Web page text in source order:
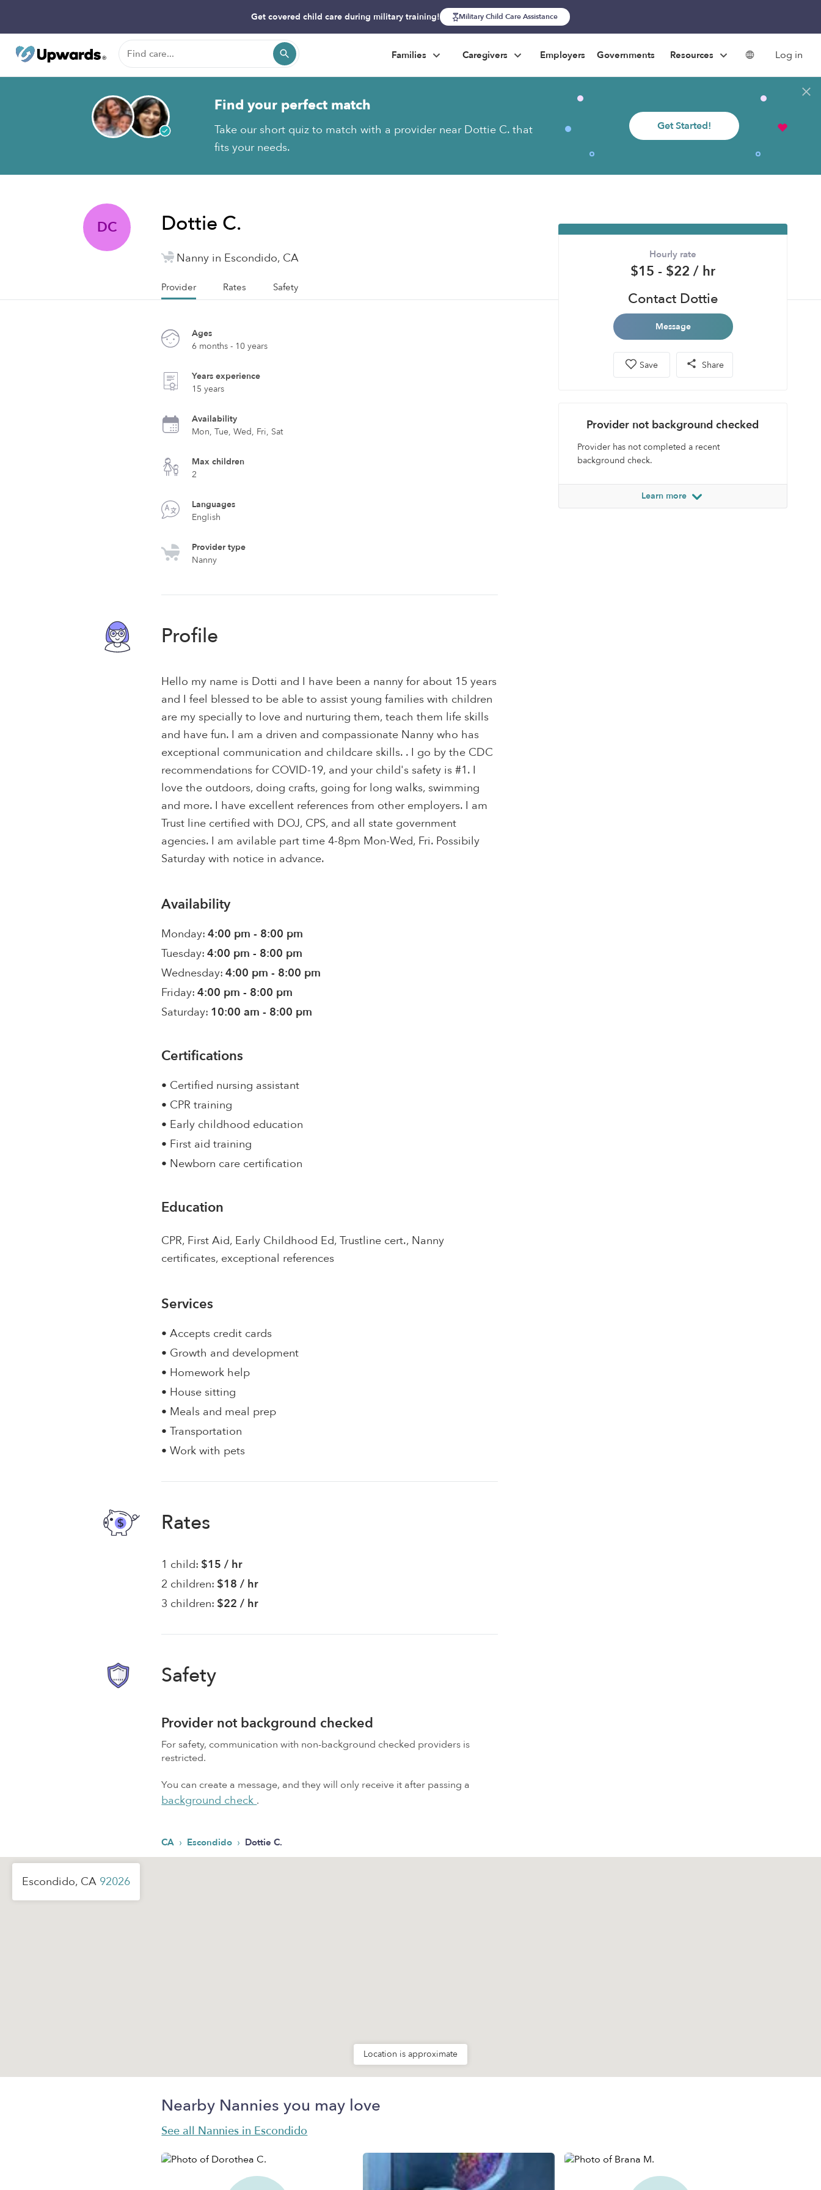
Get covered child care during military training! Military Child Care Assistance
Families Caregivers Employers Governments Resources Log in
Find your perfect match
Take our short quiz to match with a provider near Dottie C. that
fits your needs.
Get Started!
DC Dottie C.
Nanny in Escondido, CA
Provider Rates Safety
Ages
6 months - 10 years
Years experience
15 years
Availability
Mon, Tue, Wed, Fri, Sat
Max children
2
Languages
English
Provider type
Nanny
Profile
Hello my name is Dotti and I have been a nanny for about 15 years
and I feel blessed to be able to assist young families with children
are my specially to love and nurturing them, teach them life skills
and have fun. I am a driven and compassionate Nanny who has
exceptional communication and childcare skills. . I go by the CDC
recommendations for COVID-19, and your child's safety is #1. I
love the outdoors, doing crafts, going for long walks, swimming
and more. I have excellent references from other employers. I am
Trust line certified with DOJ, CPS, and all state government
agencies. I am avilable part time 4-8pm Mon-Wed, Fri. Possibily
Saturday with notice in advance.
Availability
Monday: 4:00 pm - 8:00 pm
Tuesday: 4:00 pm - 8:00 pm
Wednesday: 4:00 pm - 8:00 pm
Friday: 4:00 pm - 8:00 pm
Saturday: 10:00 am - 8:00 pm
Certifications
• Certified nursing assistant
• CPR training
• Early childhood education
• First aid training
• Newborn care certification
Education
CPR, First Aid, Early Childhood Ed, Trustline cert., Nanny
certificates, exceptional references
Services
• Accepts credit cards
• Growth and development
• Homework help
• House sitting
• Meals and meal prep
• Transportation
• Work with pets
Rates
1 child: $15 / hr
2 children: $18 / hr
3 children: $22 / hr
Safety
Provider not background checked
For safety, communication with non-background checked providers is
restricted.
You can create a message, and they will only receive it after passing a
background check.
Hourly rate
$15 - $22 / hr
Contact Dottie
Message
Save Share
Provider not background checked
Provider has not completed a recent
background check.
Learn more
CA › Escondido › Dottie C.
Escondido, CA 92026
Location is approximate
Nearby Nannies you may love
See all Nannies in Escondido